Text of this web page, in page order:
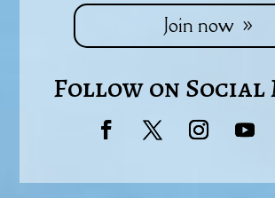
Join now
Follow on Social